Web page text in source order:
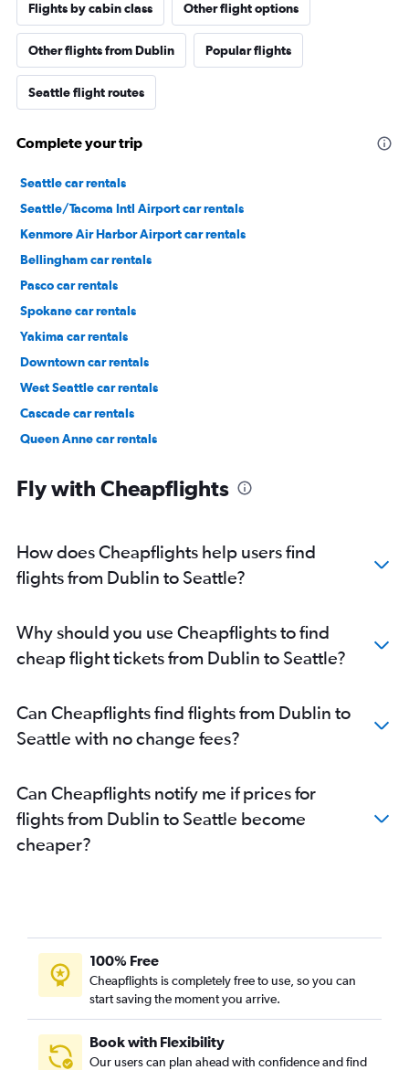
Flights by cabin class Other flight options
Other flights from Dublin Popular flights
Seattle flight routes
Complete your trip
Seattle car rentals
Seattle/Tacoma Intl Airport car rentals
Kenmore Air Harbor Airport car rentals
Bellingham car rentals
Pasco car rentals
Spokane car rentals
Yakima car rentals
Downtown car rentals
West Seattle car rentals
Cascade car rentals
Queen Anne car rentals
Fly with Cheapflights
How does Cheapflights help users find
flights from Dublin to Seattle?
Why should you use Cheapflights to find
cheap flight tickets from Dublin to Seattle?
Can Cheapflights find flights from Dublin to
Seattle with no change fees?
Can Cheapflights notify me if prices for
flights from Dublin to Seattle become
cheaper?
100% Free
Cheapflights is completely free to use, so you can
start saving the moment you arrive.
Book with Flexibility
Our users can plan ahead with confidence and find